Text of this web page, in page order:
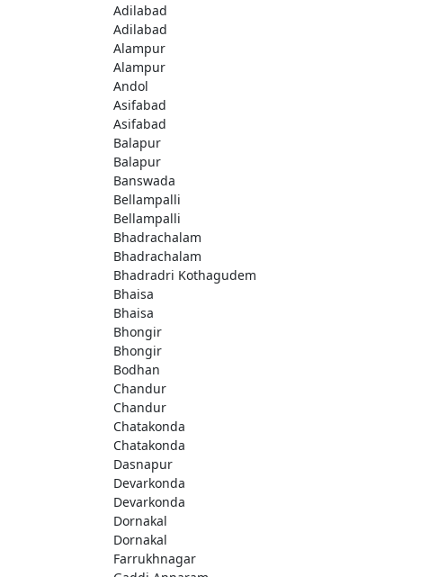
Adilabad
Adilabad
Alampur
Alampur
Andol
Asifabad
Asifabad
Balapur
Balapur
Banswada
Bellampalli
Bellampalli
Bhadrachalam
Bhadrachalam
Bhadradri Kothagudem
Bhaisa
Bhaisa
Bhongir
Bhongir
Bodhan
Chandur
Chandur
Chatakonda
Chatakonda
Dasnapur
Devarkonda
Devarkonda
Dornakal
Dornakal
Farrukhnagar